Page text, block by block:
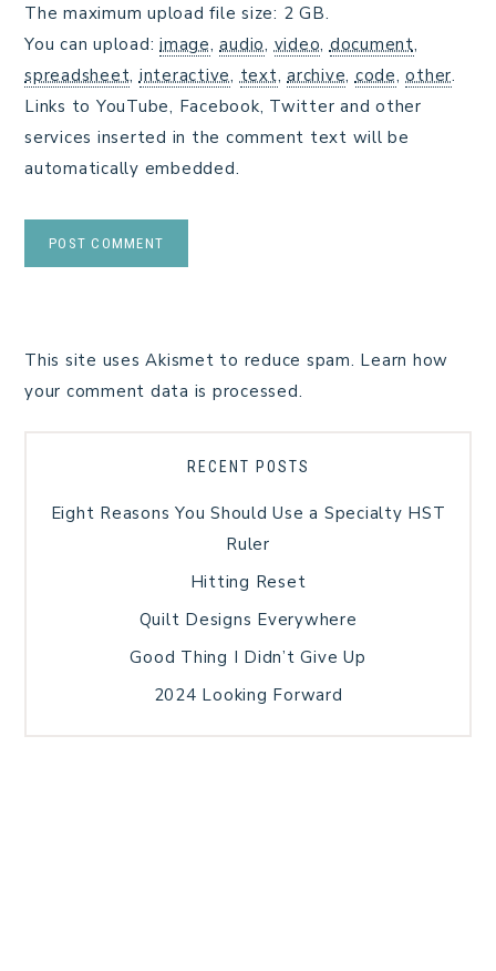
The maximum upload file size: 2 GB.
You can upload: image,audio, video, document,
spreadsheet, interactive, text, archive, code,other.
Links to YouTube, Facebook, Twitter and other
services inserted in the comment text will be
automatically embedded.
This site uses Akismet to reduce spam. Learn how
your comment data is processed.
RECENT POSTS
Eight Reasons You Should Use a Specialty HST
Ruler
Hitting Reset
Quilt Designs Everywhere
Good Thing I Didn’t Give Up
2024 Looking Forward